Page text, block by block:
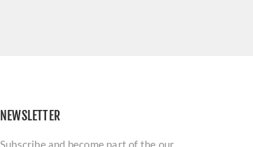
NEWSLETTER
Subscribe and become part of the our